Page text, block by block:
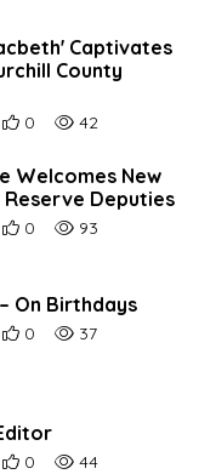
Captivates
County
Number of users' positive
0 Number of article
42
Welcomes New
Deputies
Number of users' positive
0 Number of article
93
On Birthdays
Number of users' positive
0 Number of article
37
Number of users' positive
0 Number of article
44